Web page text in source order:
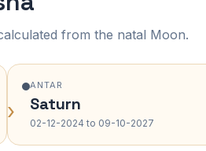
from the natal Moon.
›
ANTAR
Saturn
02-12-2024 to 09-10-2027